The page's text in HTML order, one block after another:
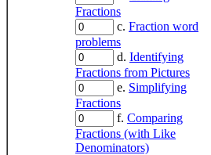
Fractions
c. Fraction word
problems
d. Identifying
Fractions from Pictures
e. Simplifying
Fractions
f. Comparing
Fractions (with Like
Denominators)